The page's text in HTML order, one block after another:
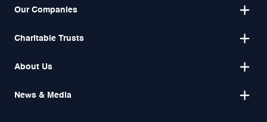
Our Companies
Charitable Trusts
About Us
News & Media